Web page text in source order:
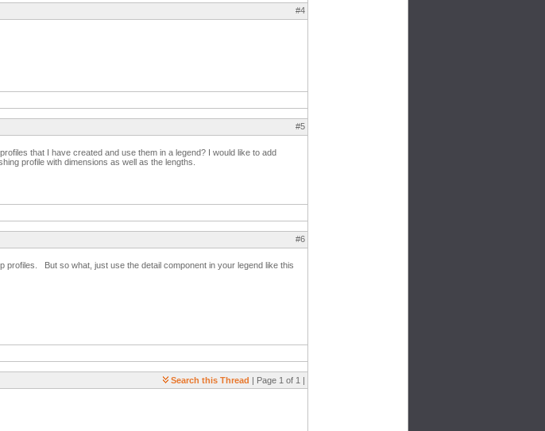
#4
#5
that I have created and use them in a legend? I would like to add
profile with dimensions as well as the lengths.
#6
profiles. But so what, just use the detail component in your legend like this
Search this Thread | Page 1 of 1 |